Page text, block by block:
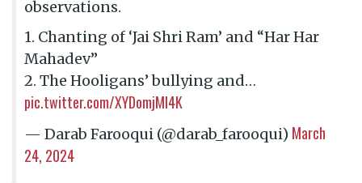
observations.
1. Chanting of ‘Jai Shri Ram’ and “Har Har
Mahadev”
2. The Hooligans’ bullying and…
pic.twitter.com/XYDomjMl4K
— Darab Farooqui (@darab_farooqui) March
24, 2024